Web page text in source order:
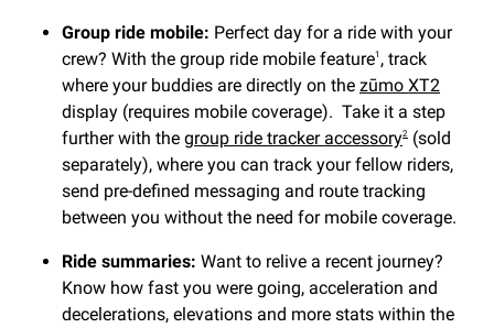
Group ride mobile: Perfect day for a ride with your
crew? With the group ride mobile feature1 , track
where your buddies are directly on the zūmo XT2
display (requires mobile coverage). Take it a step
further with the group ride tracker accessory2 (sold
separately), where you can track your fellow riders,
send pre-defined messaging and route tracking
between you without the need for mobile coverage.
Ride summaries: Want to relive a recent journey?
Know how fast you were going, acceleration and
decelerations, elevations and more stats within the